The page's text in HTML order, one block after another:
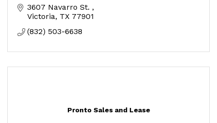
3607 Navarro St.
Victoria TX 77901
(832) 503-6638
Pronto Sales and Lease